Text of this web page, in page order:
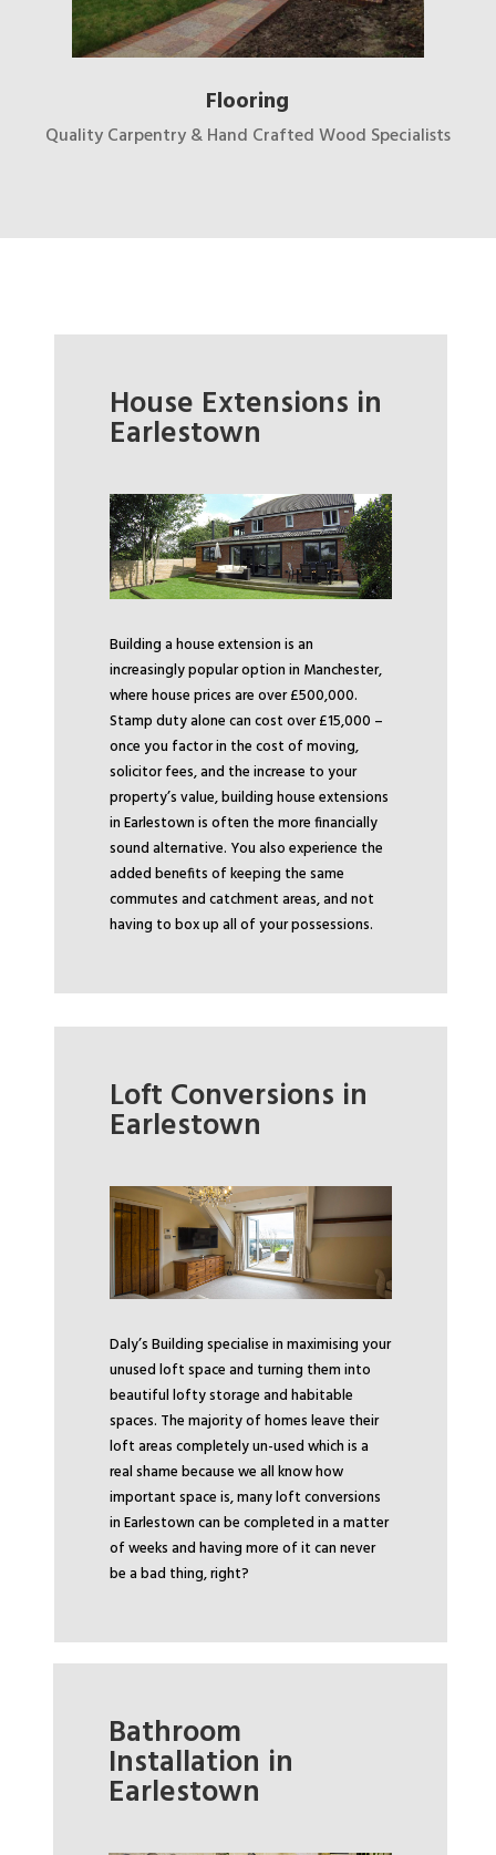
Flooring
Quality Carpentry & Hand Crafted Wood Specialists
House Extensions in
Earlestown
Building a house extension is an
increasingly popular option in Manchester,
where house prices are over £500,000.
Stamp duty alone can cost over £15,000 –
once you factor in the cost of moving,
solicitor fees, and the increase to your
property’s value, building house extensions
in Earlestown is often the more financially
sound alternative. You also experience the
added benefits of keeping the same
commutes and catchment areas, and not
having to box up all of your possessions.
Loft Conversions in
Earlestown
Daly’s Building specialise in maximising your
unused loft space and turning them into
beautiful lofty storage and habitable
spaces. The majority of homes leave their
loft areas completely un-used which is a
real shame because we all know how
important space is, many loft conversions
in Earlestown can be completed in a matter
of weeks and having more of it can never
be a bad thing, right?
Bathroom
Installation in
Earlestown